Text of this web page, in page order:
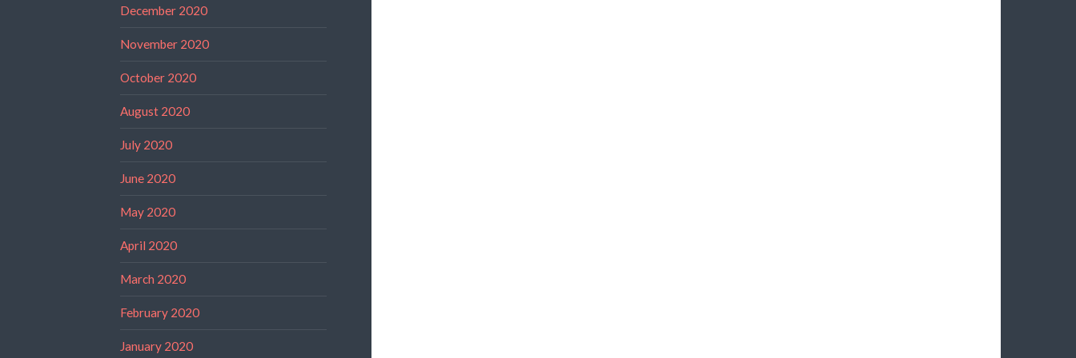
December 2020
November 2020
October 2020
August 2020
July 2020
June 2020
May 2020
April 2020
March 2020
February 2020
January 2020